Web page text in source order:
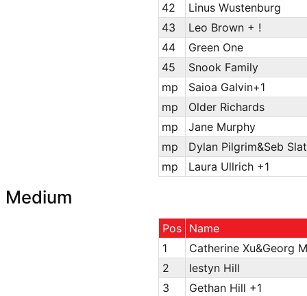
42
Linus Wustenburg
43
Leo Brown + !
44
Green One
45
Snook Family
mp
Saioa Galvin+1
mp
Older Richards
mp
Jane Murphy
mp
Dylan Pilgrim&Seb
mp
Laura Ullrich +1
Medium
Pos
Name
1
Catherine Xu&Georg
2
Iestyn Hill
3
Gethan Hill +1